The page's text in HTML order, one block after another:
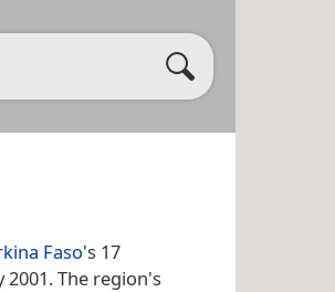
Faso's 17
The region's